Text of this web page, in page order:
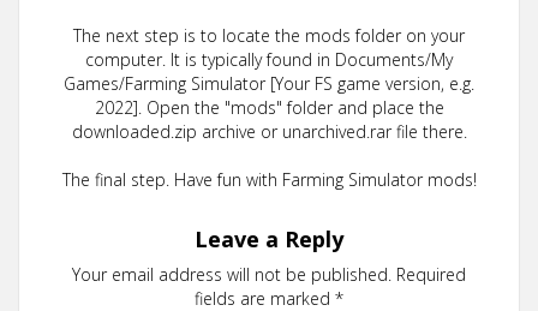
The next step is to locate the mods folder on your
computer. It is typically found in Documents/My
Games/Farming Simulator [Your FS game version, e.g.
2022]. Open the "mods" folder and place the
downloaded.zip archive or unarchived.rar file there.
The final step. Have fun with Farming Simulator mods!
Leave a Reply
Your email address will not be published. Required
fields are marked *